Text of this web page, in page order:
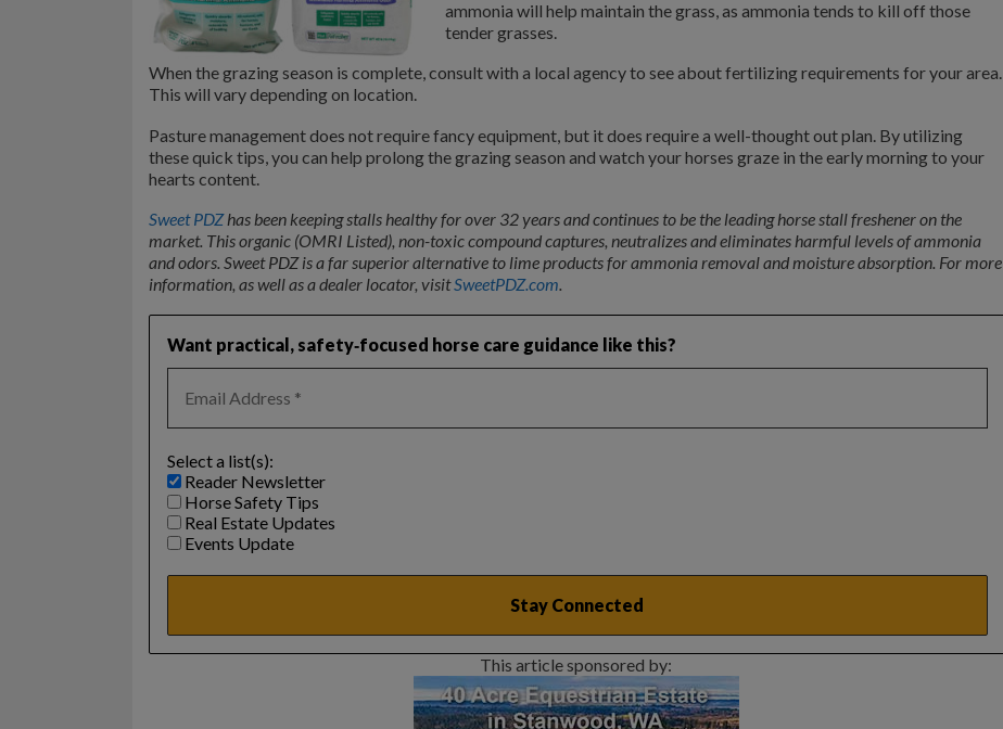
ammonia will help maintain the grass, as ammonia tends to kill off those
tender grasses.
When the grazing season is complete, consult with a local agency to see about fertilizing requirements for your area.
This will vary depending on location.
Pasture management does not require fancy equipment, but it does require a well-thought out plan. By utilizing
these quick tips, you can help prolong the grazing season and watch your horses graze in the early morning to your
hearts content.
Sweet PDZhas been keeping stalls healthy for over 32 years and continues to be the leading horse stall freshener on the
market. This organic (OMRI Listed), non-toxic compound captures, neutralizes and eliminates harmful levels of ammonia
and odors. Sweet PDZ is a far superior alternative to lime products for ammonia removal and moisture absorption. For more
information, as well as a dealer locator, visitSweetPDZ.com.
Want practical, safety‑focused horse care guidance like this?
Select a list(s):
Reader Newsletter
Horse Safety Tips
Real Estate Updates
Events Update
This article sponsored by: